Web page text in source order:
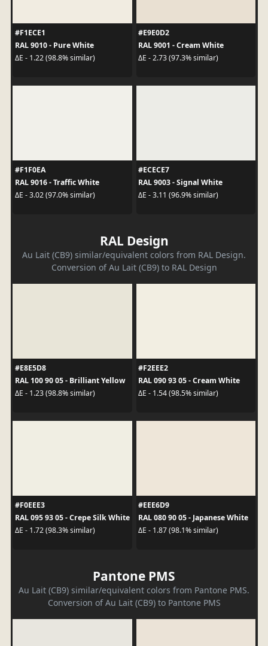
#F1ECE1
RAL 9010 - Pure White
ΔE - 1.22 (98.8% similar)
#E9E0D2
RAL 9001 - Cream White
ΔE - 2.73 (97.3% similar)
#F1F0EA
RAL 9016 - Traffic White
ΔE - 3.02 (97.0% similar)
#ECECE7
RAL 9003 - Signal White
ΔE - 3.11 (96.9% similar)
RAL Design
Au Lait (CB9) similar/equivalent colors from RAL Design.
Conversion of Au Lait (CB9) to RAL Design
#E8E5D8
RAL 100 90 05 - Brilliant Yellow
ΔE - 1.23 (98.8% similar)
#F2EEE2
RAL 090 93 05 - Cream White
ΔE - 1.54 (98.5% similar)
#F0EEE3
RAL 095 93 05 - Crepe Silk White
ΔE - 1.72 (98.3% similar)
#EEE6D9
RAL 080 90 05 - Japanese White
ΔE - 1.87 (98.1% similar)
Pantone PMS
Au Lait (CB9) similar/equivalent colors from Pantone PMS.
Conversion of Au Lait (CB9) to Pantone PMS